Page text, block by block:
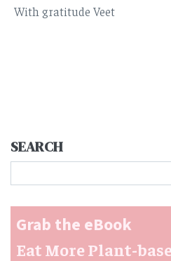
With gratitude Veet
SEARCH
Grab the eBook
Eat More Plant-